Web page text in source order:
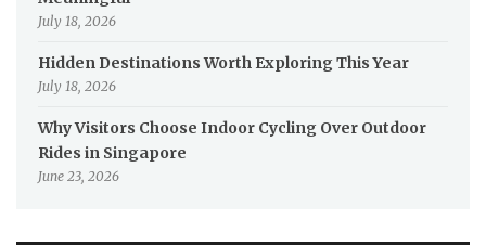
July 18, 2026
Hidden Destinations Worth Exploring This Year
July 18, 2026
Why Visitors Choose Indoor Cycling Over Outdoor
Rides in Singapore
June 23, 2026